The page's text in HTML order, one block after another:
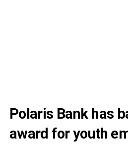
Polaris Bank has
award for youth